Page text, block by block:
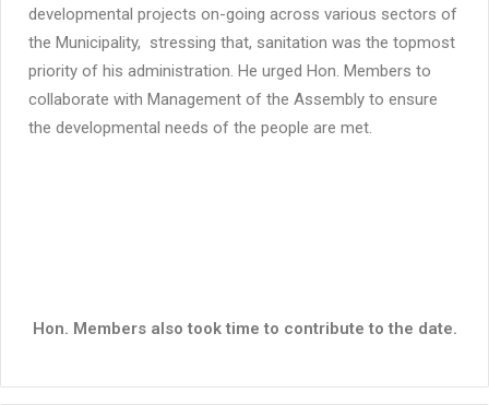
developmental projects on-going across various sectors of
the Municipality, stressing that, sanitation was the topmost
priority of his administration. He urged Hon. Members to
collaborate with Management of the Assembly to ensure
the developmental needs of the people are met.
Hon. Members also took time to contribute to the date.